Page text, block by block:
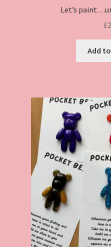
Let’s
£
Add